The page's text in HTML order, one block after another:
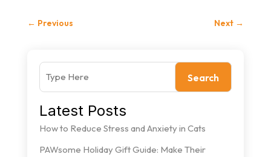
← Previous Next →
Search
Latest Posts
How to Reduce Stress and Anxiety in Cats
PAWsome Holiday Gift Guide: Make Their